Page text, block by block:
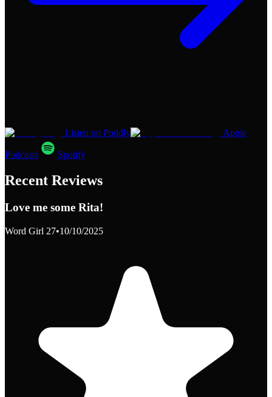
Listen on Poddly Apple
Podcasts Spotify
Recent Reviews
Love me some Rita!
Word Girl 27•10/10/2025